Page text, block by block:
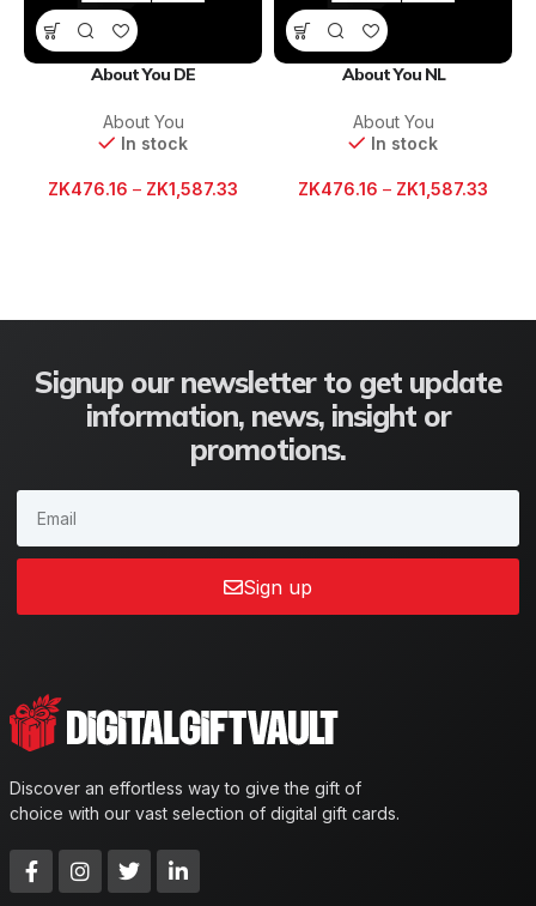
About You DE
About You
In stock
ZK476.16 – ZK1,587.33
About You NL
About You
In stock
ZK476.16 – ZK1,587.33
Signup our newsletter to get update
information, news, insight or
promotions.
Sign up
Discover an effortless way to give the gift of
choice with our vast selection of digital gift cards.